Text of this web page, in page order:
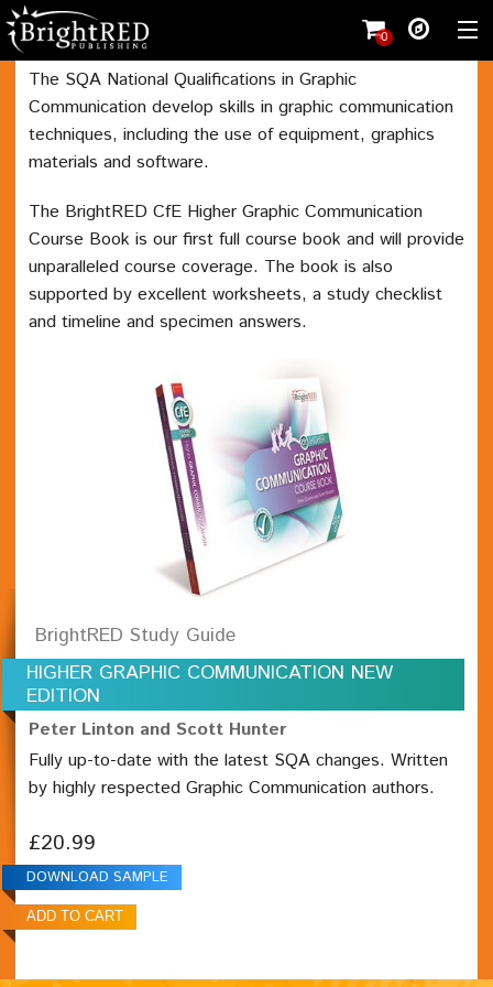
0
Wishlist (0)
Register
Shop
Student
Teacher
The SQA National Qualifications in Graphic
Communication develop skills in graphic communication
techniques, including the use of equipment, graphics
materials and software.
The BrightRED CfE Higher Graphic Communication
Course Book is our first full course book and will provide
unparalleled course coverage. The book is also
supported by excellent worksheets, a study checklist
and timeline and specimen answers.
BrightRED Study Guide
HIGHER GRAPHIC COMMUNICATION NEW
EDITION
Peter Linton and Scott Hunter
Fully up-to-date with the latest SQA changes. Written
by highly respected Graphic Communication authors.
£20.99
DOWNLOAD SAMPLE